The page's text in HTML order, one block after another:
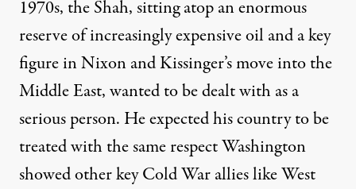
1970s, the Shah, sitting atop an enormous
reserve of increasingly expensive oil and a key
figure in Nixon and Kissinger’s move into the
Middle East, wanted to be dealt with as a
serious person. He expected his country to be
treated with the same respect Washington
showed other key Cold War allies like West